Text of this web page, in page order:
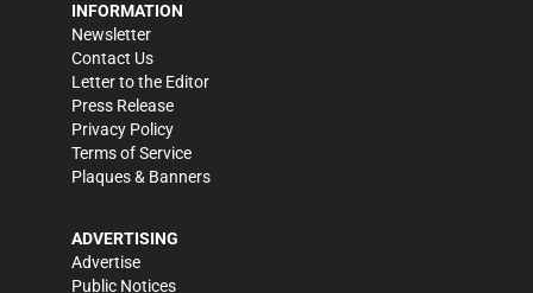
INFORMATION
Newsletter
Contact Us
Letter to the Editor
Press Release
Privacy Policy
Terms of Service
Plaques & Banners
ADVERTISING
Advertise
Public Notices